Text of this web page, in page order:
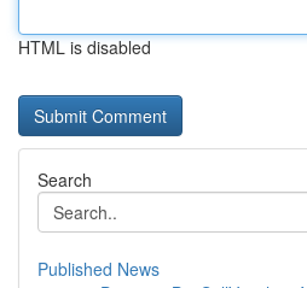
HTML is disabled
Search
Published News